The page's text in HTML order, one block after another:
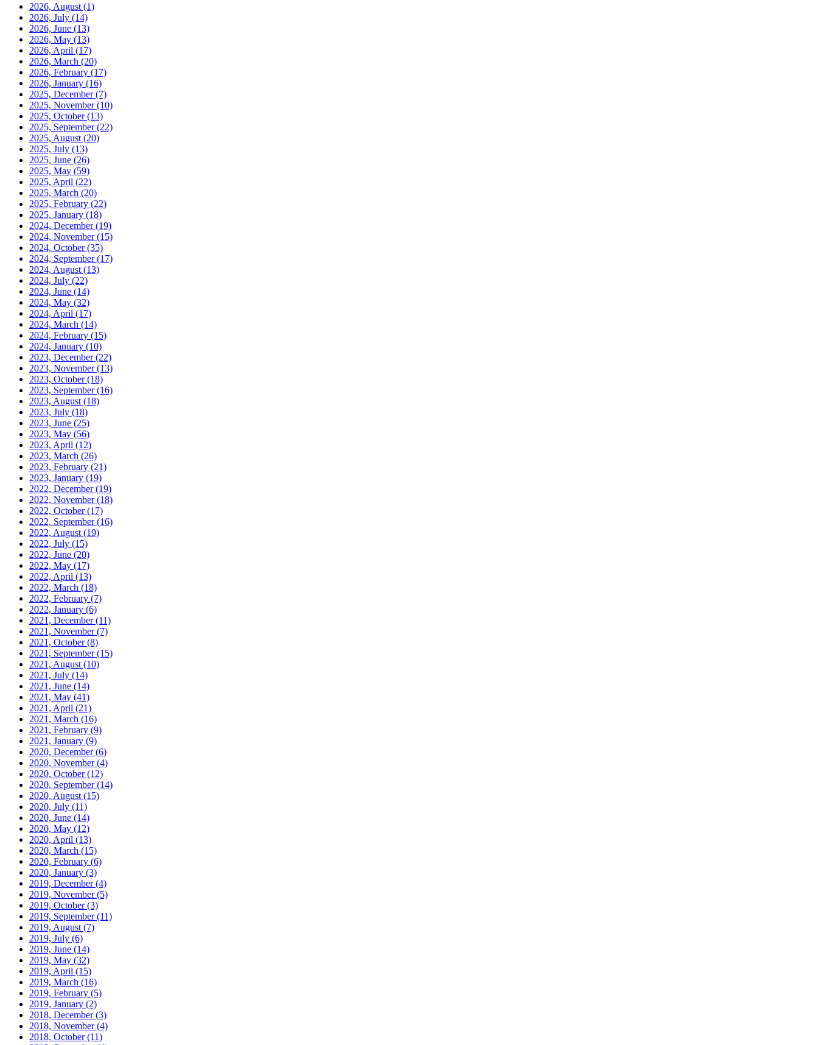
2026, August (1)
2026, July (14)
2026, June (13)
2026, May (13)
2026, April (17)
2026, March (20)
2026, February (17)
2026, January (16)
2025, December(7)
2025, November(10)
2025, October(13)
2025, September(22)
2025, August (20)
2025, July (13)
2025, June (26)
2025, May (59)
2025, April (22)
2025, March (20)
2025, February (22)
2025, January (18)
2024, December(19)
2024, November(15)
2024, October(35)
2024, September(17)
2024, August (13)
2024, July (22)
2024, June (14)
2024, May (32)
2024, April (17)
2024, March (14)
2024, February (15)
2024, January (10)
2023, December(22)
2023, November(13)
2023, October(18)
2023, September(16)
2023, August (18)
2023, July (18)
2023, June (25)
2023, May (56)
2023, April (12)
2023, March (26)
2023, February (21)
2023, January (19)
2022, December(19)
2022, November(18)
2022, October(17)
2022, September(16)
2022, August (19)
2022, July (15)
2022, June (20)
2022, May (17)
2022, April (13)
2022, March (18)
2022, February (7)
2022, January (6)
2021, December(11)
2021, November(7)
2021, October(8)
2021, September(15)
2021, August (10)
2021, July (14)
2021, June (14)
2021, May (41)
2021, April (21)
2021, March (16)
2021, February (9)
2021, January (9)
2020, December(6)
2020, November(4)
2020, October(12)
2020, September(14)
2020, August (15)
2020, July (11)
2020, June (14)
2020, May (12)
2020, April (13)
2020, March (15)
2020, February (6)
2020, January (3)
2019, December(4)
2019, November(5)
2019, October(3)
2019, September(11)
2019, August (7)
2019, July (6)
2019, June (14)
2019, May (32)
2019, April (15)
2019, March (16)
2019, February (5)
2019, January (2)
2018, December(3)
2018, November(4)
2018, October(11)